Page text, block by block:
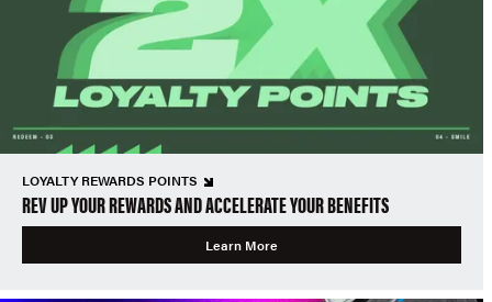
LOYALTY REWARDS POINTS
REV UP YOUR REWARDS AND ACCELERATE YOUR BENEFITS
Learn More